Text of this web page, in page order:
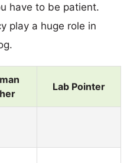
have to be patient.
play a huge role in
Lab Pointer